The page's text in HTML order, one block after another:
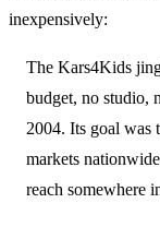
inexpensively:
The Kars4Kids
budget, no studio,
2004. Its goal was
markets
reach somewhere